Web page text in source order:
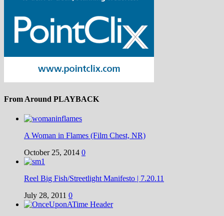
From Around PLAYBACK
A Woman in Flames (Film Chest, NR)
October 25, 2014 0
Reel Big Fish/Streetlight Manifesto | 7.20.11
July 28, 2011 0